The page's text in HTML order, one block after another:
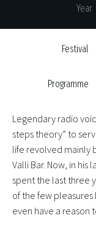
Year
Festival
Programme
Legendary radio
steps theory” to
life revolved mainly
Valli Bar. Now, in his
spent the last three
of the few pleasures
even have a reason